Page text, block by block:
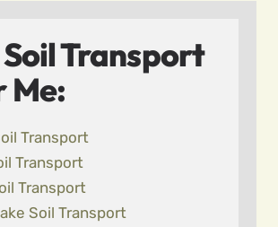
Transport
Me:
Transport
Transport
Transport
Soil Transport